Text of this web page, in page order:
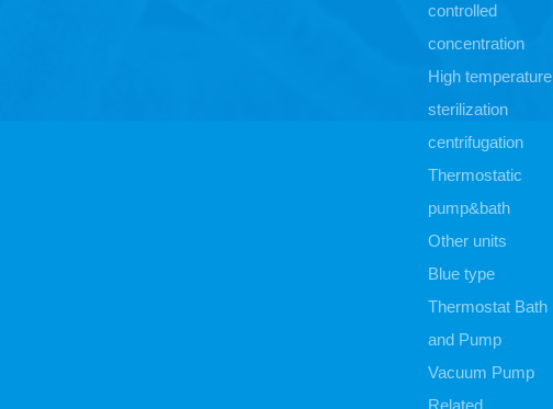
controlled
concentration
High temperature
sterilization
centrifugation
Thermostatic
pump&bath
Other units
Blue type
Thermostat Bath
and Pump
Vacuum Pump
Related